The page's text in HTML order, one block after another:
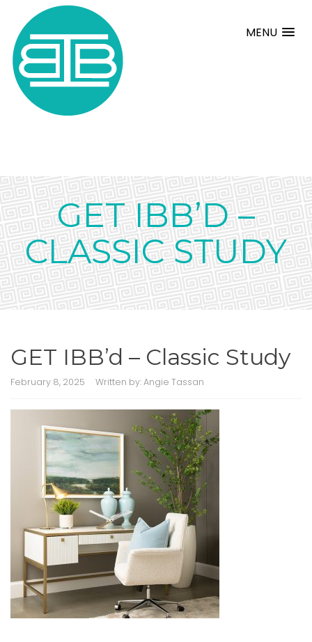
MENU
GET IBB’D –
CLASSIC STUDY
GET IBB’d – Classic Study
February 8, 2025 Written by:Angie Tassan